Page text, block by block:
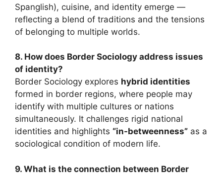
Spanglish), cuisine, and identity emerge —
reflecting a blend of traditions and the tensions
of belonging to multiple worlds.
8. How does Border Sociology address issues
of identity?
Border Sociology explores hybrid identities
formed in border regions, where people may
identify with multiple cultures or nations
simultaneously. It challenges rigid national
identities and highlights “in-betweenness” as a
sociological condition of modern life.
9. What is the connection between Border